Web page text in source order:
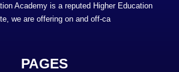
Academy is a reputed Higher Education
we are offering on and off-ca
PAGES